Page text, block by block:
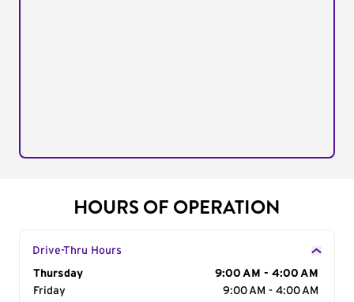
HOURS OF OPERATION
Drive-Thru Hours
Day of the Week
Thursday
9:00 AM - 4:00 AM
Friday
9:00 AM - 4:00 AM